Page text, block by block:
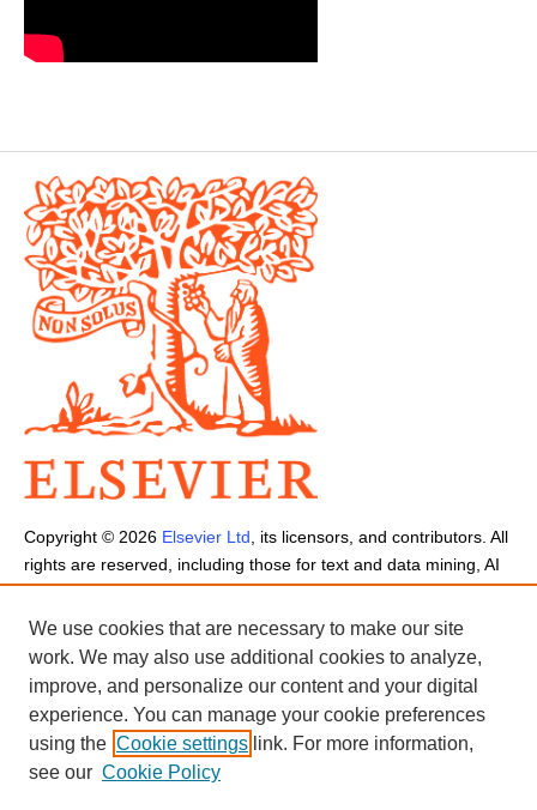
Copyright © 2026 Elsevier Ltd, its licensors, and contributors. All
rights are reserved, including those for text and data mining, AI
training, and similar technologies.
Cookies are used by this site.Cookie Settings
Terms and Conditions
Privacy Policy - Cookie Notice -
We use cookies that are necessary to make our site
work. We may also use additional cookies to analyze,
improve, and personalize our content and your digital
experience. You can manage your cookie preferences
using the Cookie settings link. For more information,
see our Cookie Policy